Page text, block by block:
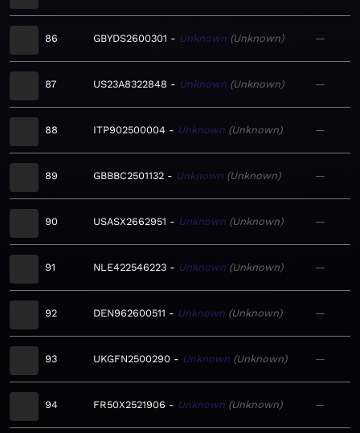
86 GBYDS2600301 Unknown Unknown —
87 US23A8322848 Unknown Unknown —
88 ITP902500004 Unknown Unknown —
89 GBBBC2501132 Unknown Unknown —
90 USASX2662951 Unknown Unknown —
91 NLE422546223 Unknown Unknown —
92 DEN962600511 Unknown Unknown —
93 UKGFN2500290 Unknown Unknown —
94 FR50X2521906 Unknown Unknown —